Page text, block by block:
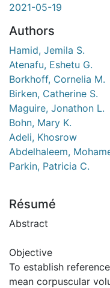
2021-05-19
Authors
Hamid, Jemila S.
Atenafu, Eshetu G.
Borkhoff, Cornelia M.
Birken, Catherine S.
Maguire, Jonathon L.
Bohn, Mary K.
Adeli, Khosrow
Abdelhaleem,
Parkin, Patricia C.
Résumé
Abstract
Objective
To establish
mean corpuscular